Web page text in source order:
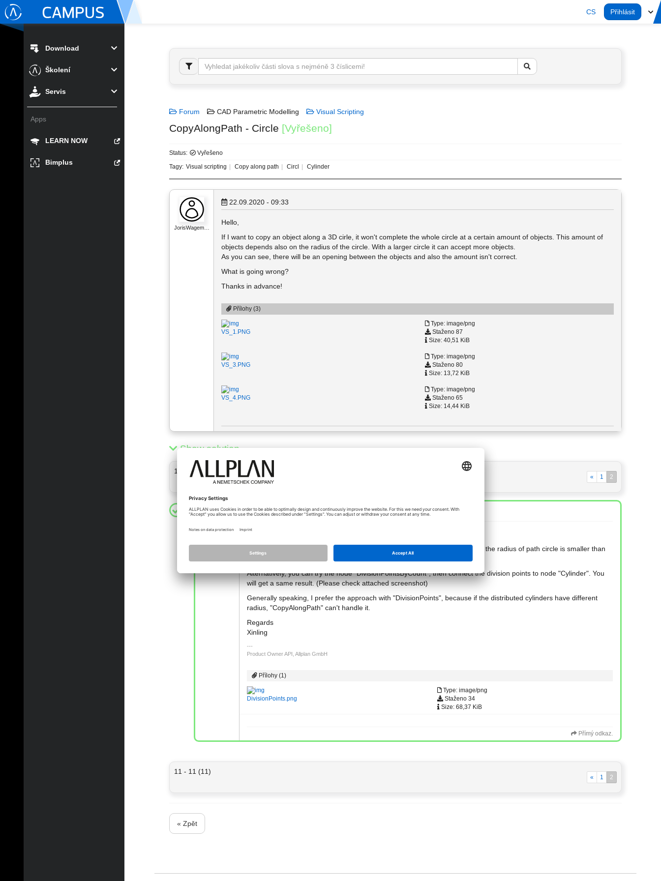
CS Přihlásit
Download
Školení
Servis
Apps
LEARN NOW
Bimplus
Forum CAD Parametric Modelling Visual Scripting
CopyAlongPath - Circle [Vyřešeno]
Status:
Vyřešeno
Tagy: Visual scripting Copy along path Circl Cylinder
JorisWagem…
22.09.2020 - 09:33
Hello,
If I want to copy an object along a 3D cirle, it won't complete the whole circle at a certain amount of objects. This amount of
objects depends also on the radius of the circle. With a larger circle it can accept more objects.
As you can see, there will be an opening between the objects and also the amount isn't correct.
What is going wrong?
Thanks in advance!
Přílohy (3)
VS_1.PNG
Type: image/png
Staženo 87
Size: 40,51 KiB
VS_3.PNG
Type: image/png
Staženo 80
Size: 13,72 KiB
VS_4.PNG
Type: image/png
Staženo 65
Size: 14,44 KiB
Show solution
11 - 11 (11)
« 1 2
14.10.2020 - 08:19 * [Řešení]
I tested with your script and one cylinder is indeed missing. It happens when the radius of path circle is smaller than
2m, which is weird. We will try to fix it.
Alternatively, you can try the node "DivisionPointsByCount", then connect the division points to node "Cylinder". You
will get a same result. (Please check attached screenshot)
Generally speaking, I prefer the approach with "DivisionPoints", because if the distributed cylinders have different
radius, "CopyAlongPath" can't handle it.
Regards
Xinling
Product Owner API, Allplan GmbH
Přílohy (1)
DivisionPoints.png
Type: image/png
Staženo 34
Size: 68,37 KiB
Přímý odkaz.
11 - 11 (11)
« 1 2
« Zpět